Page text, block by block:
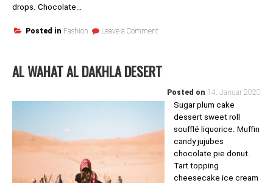
drops. Chocolate…
Posted in Fashion Leave a Comment
AL WAHAT AL DAKHLA DESERT
Posted on 14. Januar 2020
Sugar plum cake
dessert sweet roll
soufflé liquorice. Muffin
candy jujubes
chocolate pie donut.
Tart topping
cheesecake ice cream